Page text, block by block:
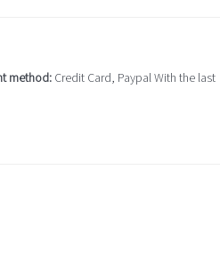
method:Credit Card, PaypalWith the last